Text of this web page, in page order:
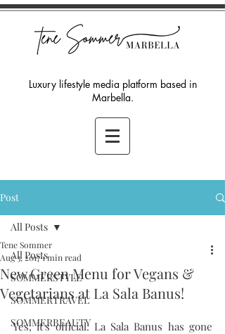
Luxury lifestyle media platform based in
Marbella.
Post
All Posts
SOMMERSTYLE
SOMMERTRAVEL
SOMMERBEAUTY
All Posts
New Green Menu for Vegans &
Vegetarians at La Sala Banus!
Tene Sommer
Aug 3, 20171 min read
Yes, it's official. La Sala Banus has gone